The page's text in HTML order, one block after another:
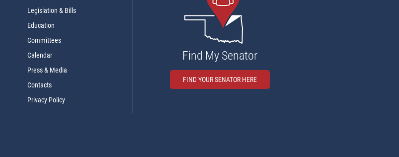
Legislation & Bills
Education
Committees
Calendar
Press & Media
Contacts
Privacy Policy
Find My Senator
FIND YOUR SENATOR HERE